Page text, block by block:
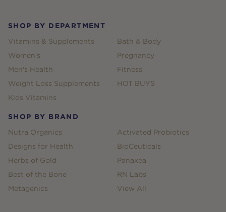
SHOP BY DEPARTMENT
Vitamins & Supplements
Women's
Men's Health
Weight Loss Supplements
Kids Vitamins
Bath & Body
Pregnancy
Fitness
HOT BUYS
SHOP BY BRAND
Nutra Organics
Designs for Health
Herbs of Gold
Best of the Bone
Metagenics
Activated Probiotics
BioCeuticals
Panaxea
RN Labs
View All